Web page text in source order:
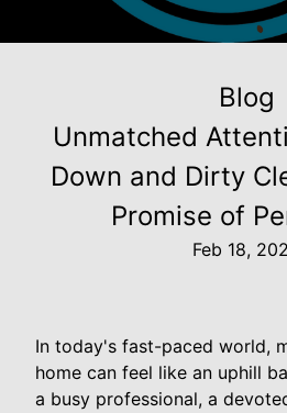
Blog
Unmatched
Down and Dirty
Promise of
Feb 18,
In today's fast-paced world,
home can feel like an uphill
a busy professional, a